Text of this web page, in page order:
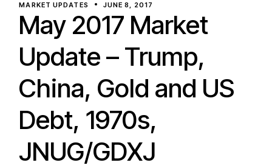
MARKET UPDATES JUNE 8, 2017
May 2017 Market
Update – Trump,
China, Gold and US
Debt, 1970s,
JNUG/GDXJ